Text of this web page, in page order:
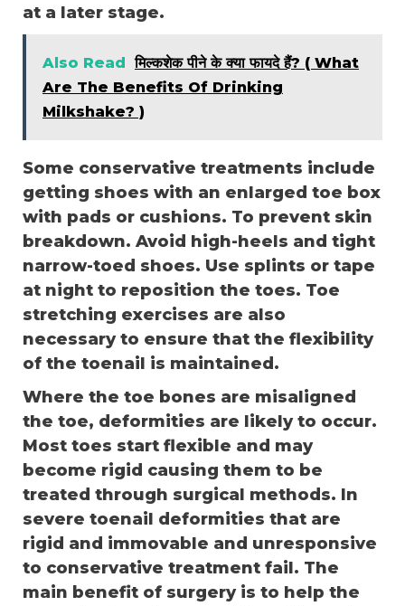
at a later stage.
Also Read मिल्कशेक पीने के क्या फायदे हैं? ( What
Are The Benefits Of Drinking
Milkshake? )
Some conservative treatments include
getting shoes with an enlarged toe box
with pads or cushions. To prevent skin
breakdown. Avoid high-heels and tight
narrow-toed shoes. Use splints or tape
at night to reposition the toes. Toe
stretching exercises are also
necessary to ensure that the flexibility
of the toenail is maintained.
Where the toe bones are misaligned
the toe, deformities are likely to occur.
Most toes start flexible and may
become rigid causing them to be
treated through surgical methods. In
severe toenail deformities that are
rigid and immovable and unresponsive
to conservative treatment fail. The
main benefit of surgery is to help the